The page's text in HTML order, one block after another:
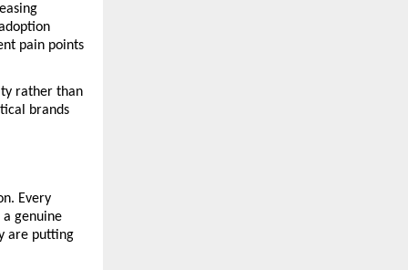
pain points
rather than
brands
Every
genuine
are putting